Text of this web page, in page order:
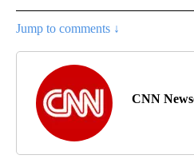
Jump to comments ↓
CNN